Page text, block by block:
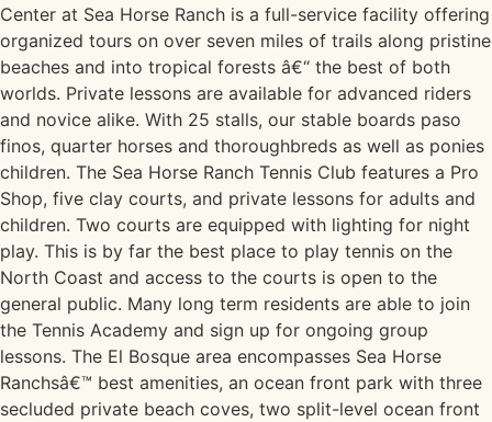
Center at Sea Horse Ranch is a full-service facility offering
organized tours on over seven miles of trails along pristine
beaches and into tropical forests â€“ the best of both
worlds. Private lessons are available for advanced riders
and novice alike. With 25 stalls, our stable boards paso
finos, quarter horses and thoroughbreds as well as ponies
children. The Sea Horse Ranch Tennis Club features a Pro
Shop, five clay courts, and private lessons for adults and
children. Two courts are equipped with lighting for night
play. This is by far the best place to play tennis on the
North Coast and access to the courts is open to the
general public. Many long term residents are able to join
the Tennis Academy and sign up for ongoing group
lessons. The El Bosque area encompasses Sea Horse
Ranchsâ€™ best amenities, an ocean front park with three
secluded private beach coves, two split-level ocean front